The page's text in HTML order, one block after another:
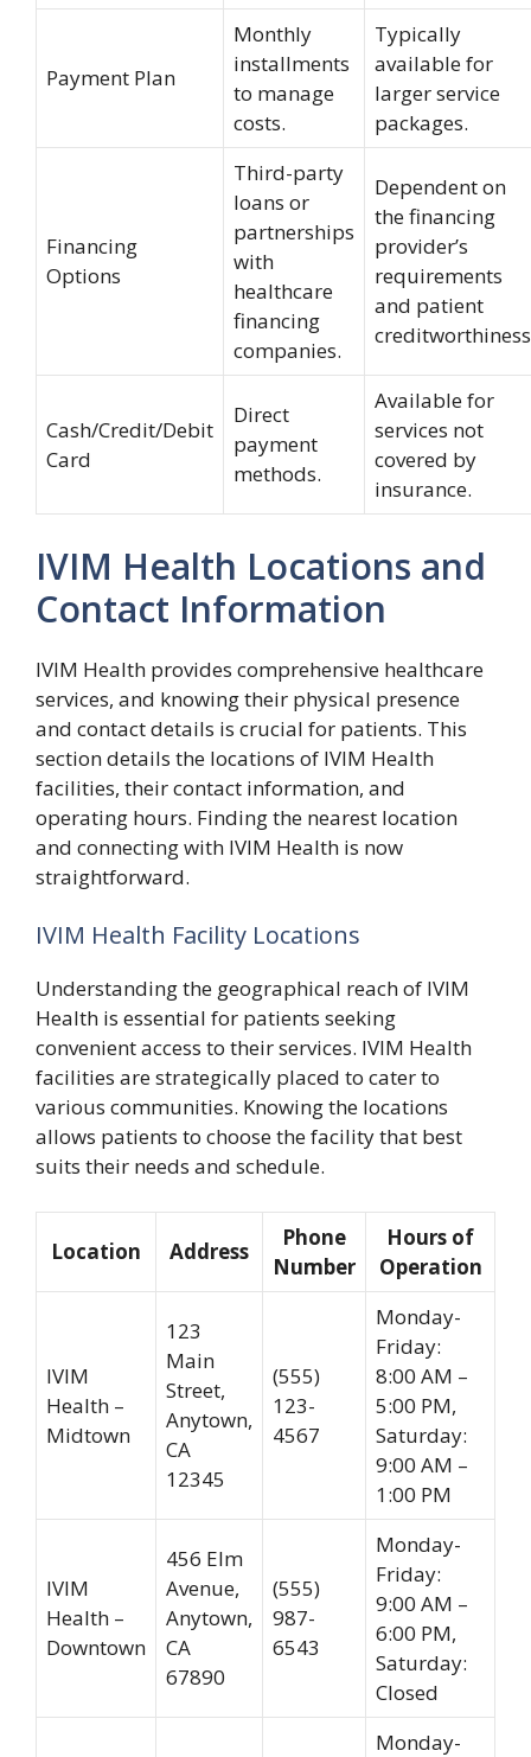
Payment Plan
Monthly
installments
to manage
costs.
Typically
available for
larger service
packages.
Financing
Options
Third-party
loans or
partnerships
with
healthcare
financing
companies.
Dependent on
the financing
provider’s
requirements
and patient
Cash/Credit/Debit
Card
Direct
payment
methods.
Available for
services not
covered by
insurance.
IVIM Health Locations and
Contact Information
IVIM Health provides comprehensive healthcare
services, and knowing their physical presence
and contact details is crucial for patients. This
section details the locations of IVIM Health
facilities, their contact information, and
operating hours. Finding the nearest location
and connecting with IVIM Health is now
straightforward.
IVIM Health Facility Locations
Understanding the geographical reach of IVIM
Health is essential for patients seeking
convenient access to their services. IVIM Health
facilities are strategically placed to cater to
various communities. Knowing the locations
allows patients to choose the facility that best
suits their needs and schedule.
Location Address
Phone
Number
Hours of
Operation
IVIM
Health –
Midtown
123
Main
Street,
Anytown,
CA
12345
(555)
123-
4567
Monday-
Friday:
8:00 AM –
5:00 PM,
Saturday:
9:00 AM –
1:00 PM
IVIM
Health –
Downtown
456 Elm
Avenue,
Anytown,
CA
67890
(555)
987-
6543
Monday-
Friday:
9:00 AM –
6:00 PM,
Saturday:
Closed
Monday-